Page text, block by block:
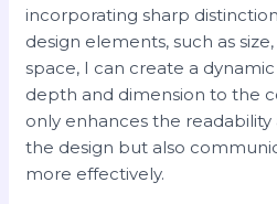
incorporating sharp
design elements, such as
space, I can create a
depth and dimension to the
only enhances the
the design but also
more effectively.